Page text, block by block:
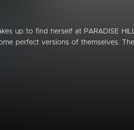
up to find herself at PARADISE
perfect versions of themselves.